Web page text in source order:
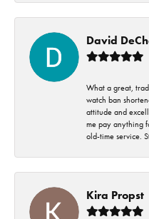
David
What a great,
watch ban
attitude and
me pay anything
old-time service.
Kira Propst